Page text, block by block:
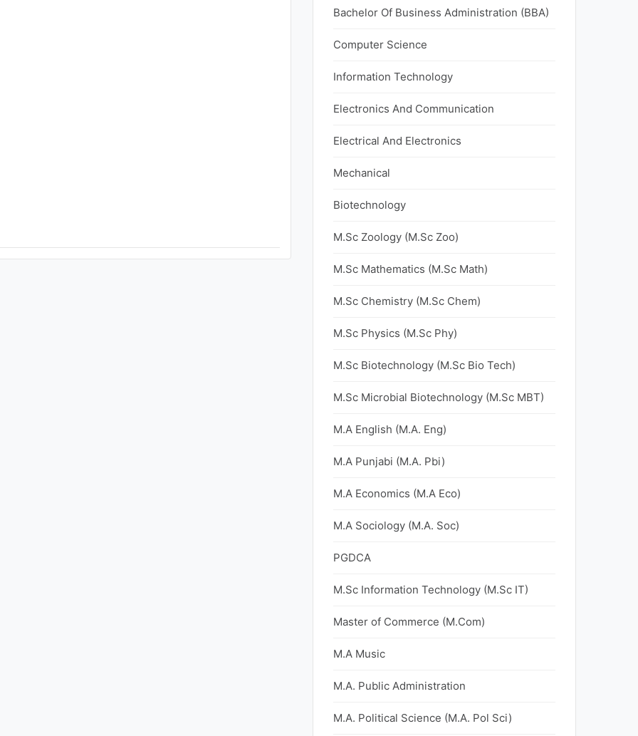
Bachelor Of Business Administration (BBA)
Computer Science
Information Technology
Electronics And Communication
Electrical And Electronics
Mechanical
Biotechnology
M.Sc Zoology (M.Sc Zoo)
M.Sc Mathematics (M.Sc Math)
M.Sc Chemistry (M.Sc Chem)
M.Sc Physics (M.Sc Phy)
M.Sc Biotechnology (M.Sc Bio Tech)
M.Sc Microbial Biotechnology (M.Sc MBT)
M.A English (M.A. Eng)
M.A Punjabi (M.A. Pbi)
M.A Economics (M.A Eco)
M.A Sociology (M.A. Soc)
PGDCA
M.Sc Information Technology (M.Sc IT)
Master of Commerce (M.Com)
M.A Music
M.A. Public Administration
M.A. Political Science (M.A. Pol Sci)